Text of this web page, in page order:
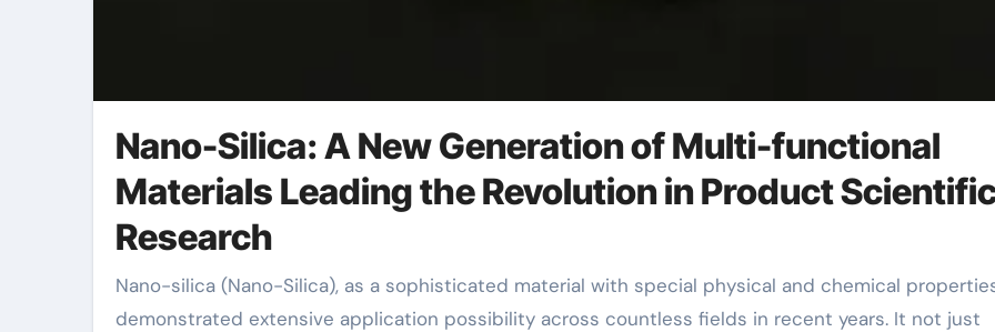
Nano-Silica: A New Generation of Multi-functional
Materials Leading the Revolution in Product
Research
Nano-silica (Nano-Silica), as a sophisticated material with special physical and chemical properties, has
demonstrated extensive application possibility across countless fields in recent years. It not just